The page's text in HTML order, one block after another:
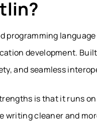
Java Virtual Machine
Garbage
Kotlin
programming
development.
and seamless
is that it runs
writing cleaner and